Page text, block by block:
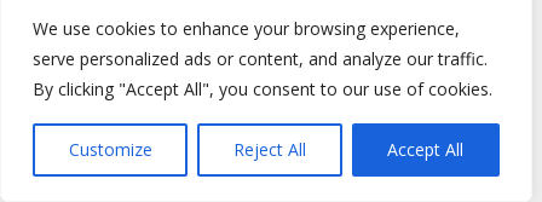
We use cookies to enhance your browsing experience,
serve personalized ads or content, and analyze our traffic.
By clicking "Accept All", you consent to our use of cookies.
Customize Reject All Accept All
beach
beans
beanstalk